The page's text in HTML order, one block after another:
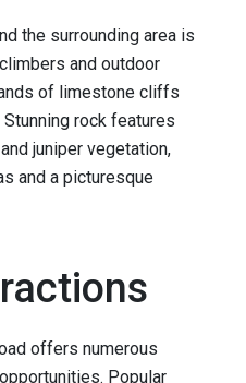
the surrounding area is
and outdoor
of limestone cliffs
rock features
juniper vegetation,
and a picturesque
offers numerous
Popular